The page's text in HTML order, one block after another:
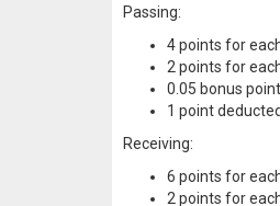
Passing:
4 points for
2 points for
0.05 bonus
1 point
Receiving:
6 points for
2 points for